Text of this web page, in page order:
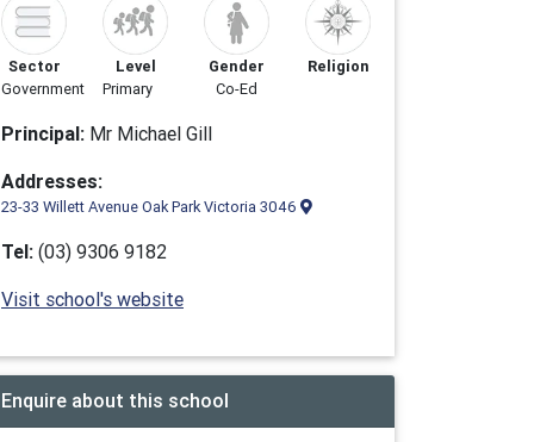
Sector
Government
Level
Primary
Gender
Co-Ed
Religion
Principal: Mr Michael Gill
Addresses:
23-33 Willett Avenue Oak Park Victoria 3046
Tel: (03) 9306 9182
Visit school's website
Enquire about this school